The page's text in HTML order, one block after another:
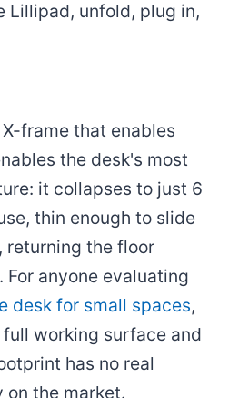
Lillipad, unfold, plug in,
frame that enables
the desk's most
it collapses to just 6
thin enough to slide
returning the floor
anyone evaluating
desk for small spaces,
working surface and
has no real
the market.